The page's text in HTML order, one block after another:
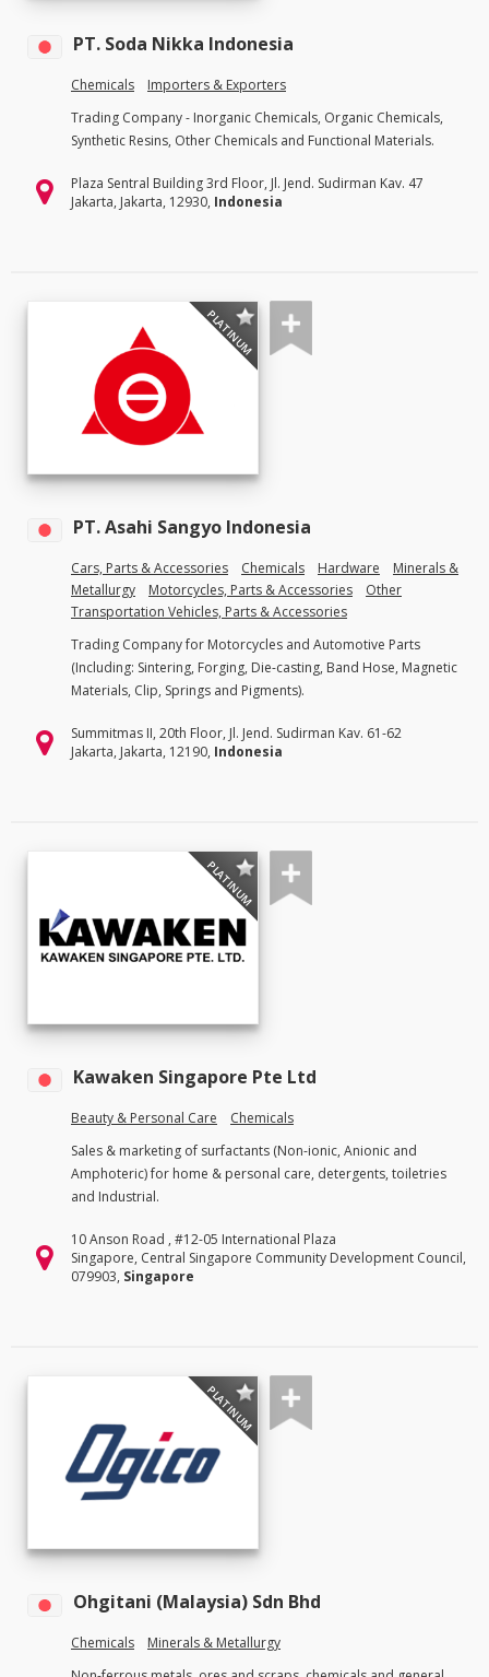
PT. Soda Nikka Indonesia
Chemicals
Importers & Exporters
Trading Company - Inorganic Chemicals, Organic Chemicals,
Synthetic Resins, Other Chemicals and Functional Materials.
Plaza Sentral Building 3rd Floor, Jl. Jend. Sudirman Kav. 47
Jakarta, Jakarta, 12930, Indonesia
PLATINUM
PT. Asahi Sangyo Indonesia
Cars, Parts & Accessories Chemicals Hardware
Minerals &
Metallurgy
Motorcycles, Parts & Accessories
Other
Transportation Vehicles, Parts & Accessories
Trading Company for Motorcycles and Automotive Parts
(Including: Sintering, Forging, Die-casting, Band Hose, Magnetic
Materials, Clip, Springs and Pigments).
Summitmas II, 20th Floor, Jl. Jend. Sudirman Kav. 61-62
Jakarta, Jakarta, 12190, Indonesia
PLATINUM
Kawaken Singapore Pte Ltd
Beauty & Personal Care
Chemicals
Sales & marketing of surfactants (Non-ionic, Anionic and
Amphoteric) for home & personal care, detergents, toiletries
and Industrial.
10 Anson Road , #12-05 International Plaza
Singapore, Central Singapore Community Development Council,
079903, Singapore
PLATINUM
Ohgitani (Malaysia) Sdn Bhd
Chemicals
Minerals & Metallurgy